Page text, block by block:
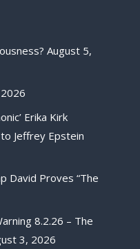
August 5,
Erika Kirk
Jeffrey Epstein
David Proves “The
8.2.26 – The
3, 2026